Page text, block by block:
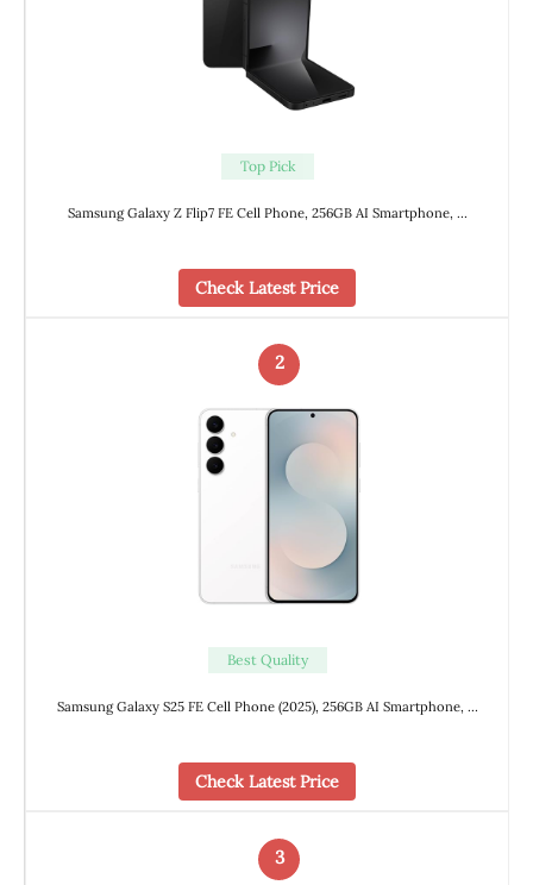
Top Pick
Samsung Galaxy Z Flip7 FE Cell Phone, 256GB AI Smartphone, …
Check Latest Price
2
Best Quality
Samsung Galaxy S25 FE Cell Phone (2025), 256GB AI Smartphone, …
Check Latest Price
3